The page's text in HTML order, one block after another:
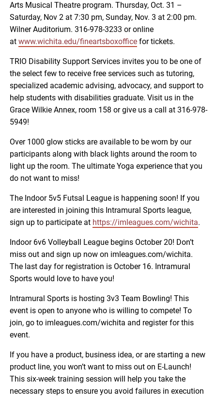
Arts Musical Theatre program. Thursday, Oct. 31 –
Saturday, Nov 2 at 7:30 pm, Sunday, Nov. 3 at 2:00 pm.
Wilner Auditorium. 316-978-3233 or online
at www.wichita.edu/fineartsboxoffice for tickets.
TRIO Disability Support Services invites you to be one of
the select few to receive free services such as tutoring,
specialized academic advising, advocacy, and support to
help students with disabilities graduate. Visit us in the
Grace Wilkie Annex, room 158 or give us a call at 316-978-
5949!
Over 1000 glow sticks are available to be worn by our
participants along with black lights around the room to
light up the room. The ultimate Yoga experience that you
do not want to miss!
The Indoor 5v5 Futsal League is happening soon! If you
are interested in joining this Intramural Sports league,
sign up to participate at https://imleagues.com/wichita.
Indoor 6v6 Volleyball League begins October 20! Don’t
miss out and sign up now on imleagues.com/wichita.
The last day for registration is October 16. Intramural
Sports would love to have you!
Intramural Sports is hosting 3v3 Team Bowling! This
event is open to anyone who is willing to compete! To
join, go to imleagues.com/wichita and register for this
event.
If you have a product, business idea, or are starting a new
product line, you won’t want to miss out on E-Launch!
This six-week training session will help you take the
necessary steps to ensure you avoid failures in execution